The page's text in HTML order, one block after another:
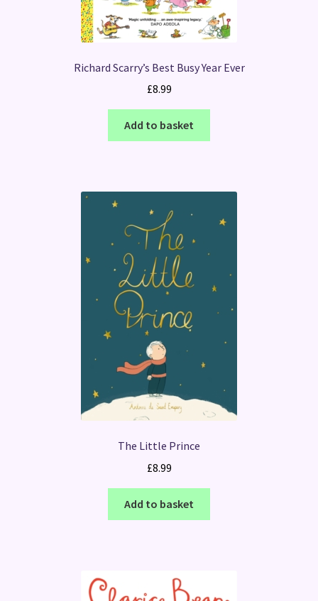
Richard Scarry’s Best Busy Year Ever
£8.99
Add to basket
The Little Prince
£8.99
Add to basket